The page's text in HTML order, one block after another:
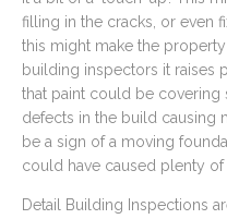
filling in the cracks, or even
this might make the
building inspectors it raises
that paint could be
defects in the build causing
be a sign of a moving
could have caused plenty
Detail Building Inspections